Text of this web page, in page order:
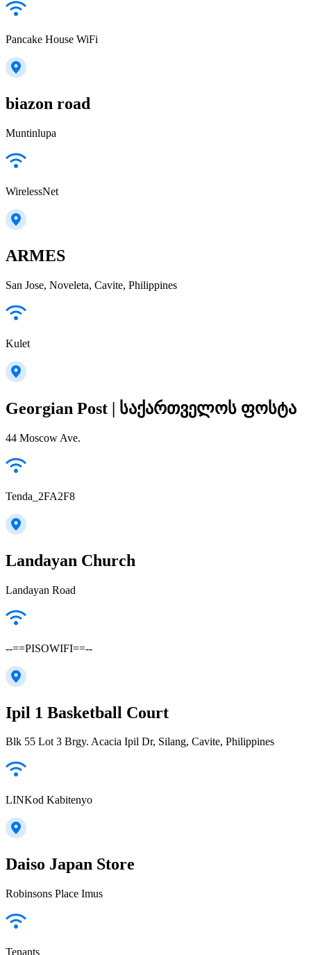
Pancake House WiFi
biazon road
Muntinlupa
WirelessNet
ARMES
San Jose, Noveleta, Cavite, Philippines
Kulet
Georgian Post | საქართველოს ფოსტა
44 Moscow Ave.
Tenda_2FA2F8
Landayan Church
Landayan Road
--==PISOWIFI==--
Ipil 1 Basketball Court
Blk 55 Lot 3 Brgy. Acacia Ipil Dr, Silang, Cavite, Philippines
LINKod Kabitenyo
Daiso Japan Store
Robinsons Place Imus
Tenants